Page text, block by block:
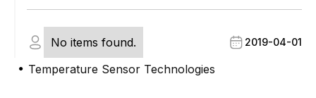
No items found. 2019-04-01
● Temperature Sensor Technologies